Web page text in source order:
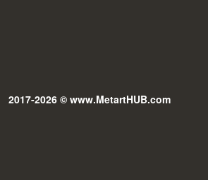
2017-2026 © www.MetartHUB.com